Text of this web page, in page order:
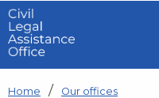
Skip to main content
Home Our offices